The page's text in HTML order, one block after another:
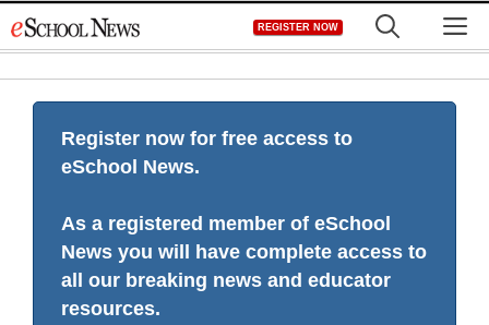
to
REGISTER NOW
Register now for free access to
eSchool News.
As a registered member of eSchool
News you will have complete access to
all our breaking news and educator
resources.